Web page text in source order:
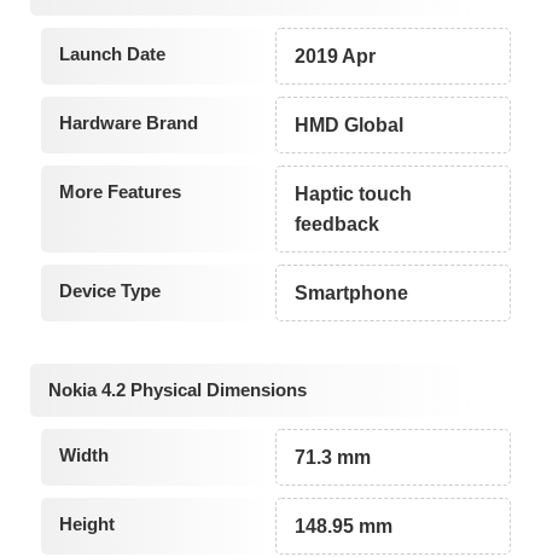
Launch Date 2019 Apr
Hardware Brand HMD Global
More Features
Haptic touch
feedback
Device Type Smartphone
Nokia 4.2 Physical Dimensions
Width 71.3 mm
Height 148.95 mm